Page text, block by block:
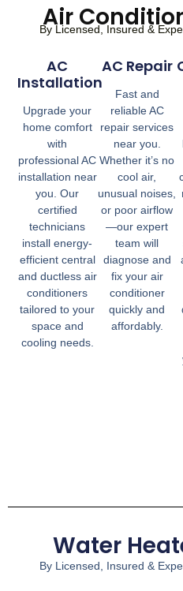
Air
By Licensed, Insured &
AC
Installation
Upgrade your
home comfort
with
professional AC
installation near
you. Our
certified
technicians
install energy-
efficient central
and ductless air
conditioners
tailored to your
space and
cooling needs.
AC Repair
Fast and
reliable AC
repair services
near you.
Whether it’s no
cool air,
unusual noises,
or poor airflow
—our expert
team will
diagnose and
fix your air
conditioner
quickly and
affordably.
Water
By Licensed, Insured &